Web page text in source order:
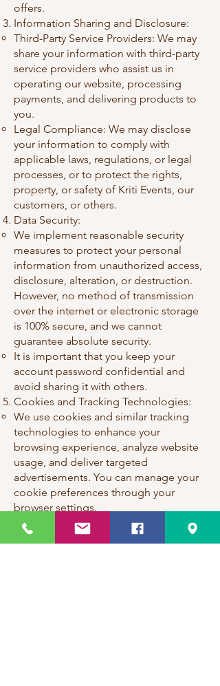
offers.
Information Sharing and Disclosure:
Third-Party Service Providers: We may
share your information with third-party
service providers who assist us in
operating our website, processing
payments, and delivering products to
you.
Legal Compliance: We may disclose
your information to comply with
applicable laws, regulations, or legal
processes, or to protect the rights,
property, or safety of Kriti Events, our
customers, or others.
Data Security:
We implement reasonable security
measures to protect your personal
information from unauthorized access,
disclosure, alteration, or destruction.
However, no method of transmission
over the internet or electronic storage
is 100% secure, and we cannot
guarantee absolute security.
It is important that you keep your
account password confidential and
avoid sharing it with others.
Cookies and Tracking Technologies:
We use cookies and similar tracking
technologies to enhance your
browsing experience, analyze website
usage, and deliver targeted
advertisements. You can manage your
cookie preferences through your
browser settings.
Third-Party Links:
Our website may contain links to third-